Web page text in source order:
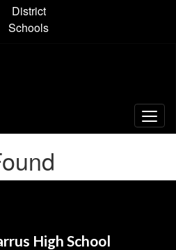
District
Schools
High School